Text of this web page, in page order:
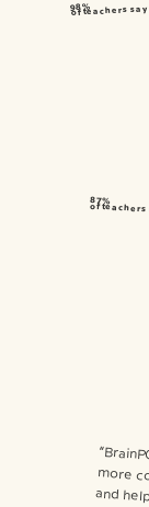
98%
of teachers
87%
of